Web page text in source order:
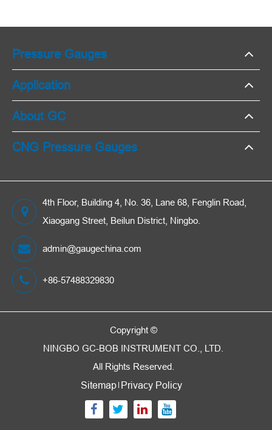
Pressure Gauges
Application
About GC
CNG Pressure Gauges
4th Floor, Building 4, No. 36, Lane 68, Fenglin Road,
Xiaogang Street, Beilun District, Ningbo.
admin@gaugechina.com
+86-57488329830
Copyright ©
NINGBO GC-BOB INSTRUMENT CO., LTD.
All Rights Reserved.
Sitemap Privacy Policy